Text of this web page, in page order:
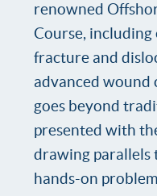
renowned
Course,
fracture and
advanced wound
goes beyond
presented with
drawing parallels
hands-on